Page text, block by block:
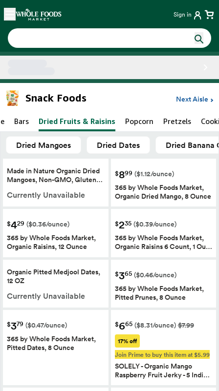
Skip main navigation
Home Sign in
Snack Foods Next Aisle
Bars Dried Fruits & Raisins Popcorn Pretzels
Dried Mangoes Dried Dates Dried Banana
Made in Nature Organic Dried
Mangoes, Non-GMO, Gluten…
Currently Unavailable
$899 ($1.12/ounce)
365 by Whole Foods Market,
Organic Dried Mango, 8 Ounce
$429 ($0.36/ounce)
365 by Whole Foods Market,
Organic Raisins, 12 Ounce
$235 ($0.39/ounce)
365 by Whole Foods Market,
Organic Raisins 6 Count, 1 Ou…
Organic Pitted Medjool Dates,
12 OZ
Currently Unavailable
$365 ($0.46/ounce)
365 by Whole Foods Market,
Pitted Prunes, 8 Ounce
$379 ($0.47/ounce)
365 by Whole Foods Market,
Pitted Dates, 8 Ounce
$665 ($8.31/ounce) $7.99
17% off
Join Prime to buy this item at $5.99
SOLELY - Organic Mango
Raspberry Fruit Jerky - 5 Indi…